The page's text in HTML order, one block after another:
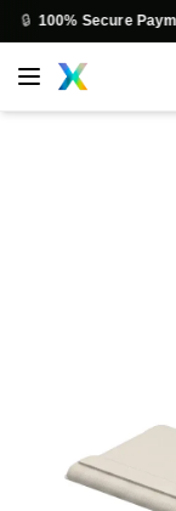
Secure Payments &